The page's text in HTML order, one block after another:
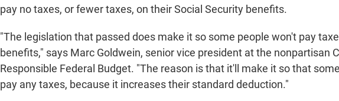
pay no taxes, or fewer taxes, on their Social Security benefits.
"The legislation that passed does make it so some people won't pay
benefits," says Marc Goldwein, senior vice president at the nonpartisan
Responsible Federal Budget. "The reason is that it'll make it so that
pay any taxes, because it increases their standard deduction."